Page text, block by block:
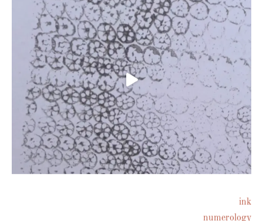
ink
numerology